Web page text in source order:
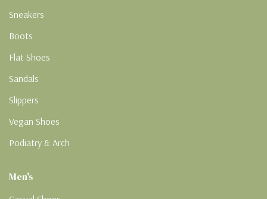
Sneakers
Boots
Flat Shoes
Sandals
Slippers
Vegan Shoes
Podiatry & Arch
Men's